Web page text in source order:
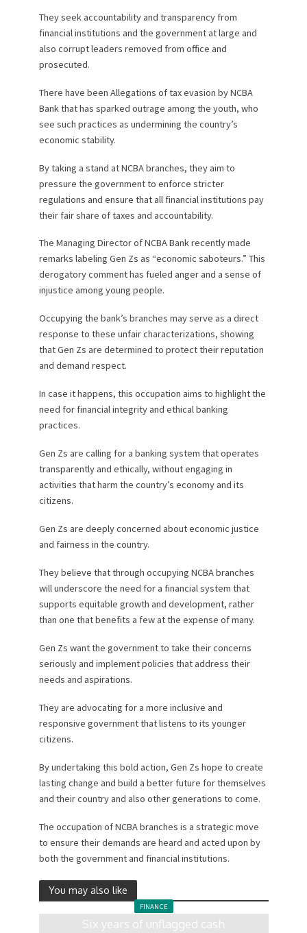
They seek accountability and transparency from
financial institutions and the government at large and
also corrupt leaders removed from office and
prosecuted.
There have been Allegations of tax evasion by NCBA
Bank that has sparked outrage among the youth, who
see such practices as undermining the country’s
economic stability.
By taking a stand at NCBA branches, they aim to
pressure the government to enforce stricter
regulations and ensure that all financial institutions pay
their fair share of taxes and accountability.
The Managing Director of NCBA Bank recently made
remarks labeling Gen Zs as “economic saboteurs.” This
derogatory comment has fueled anger and a sense of
injustice among young people.
Occupying the bank’s branches may serve as a direct
response to these unfair characterizations, showing
that Gen Zs are determined to protect their reputation
and demand respect.
In case it happens, this occupation aims to highlight the
need for financial integrity and ethical banking
practices.
Gen Zs are calling for a banking system that operates
transparently and ethically, without engaging in
activities that harm the country’s economy and its
citizens.
Gen Zs are deeply concerned about economic justice
and fairness in the country.
They believe that through occupying NCBA branches
will underscore the need for a financial system that
supports equitable growth and development, rather
than one that benefits a few at the expense of many.
Gen Zs want the government to take their concerns
seriously and implement policies that address their
needs and aspirations.
They are advocating for a more inclusive and
responsive government that listens to its younger
citizens.
By undertaking this bold action, Gen Zs hope to create
lasting change and build a better future for themselves
and their country and also other generations to come.
The occupation of NCBA branches is a strategic move
to ensure their demands are heard and acted upon by
both the government and financial institutions.
You may also like
FINANCE
Six years of unflagged cash